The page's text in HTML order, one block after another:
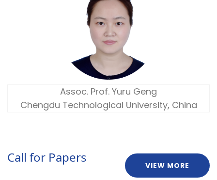
Assoc. Prof. Yuru Geng
Chengdu Technological University, China
Call for Papers
VIEW MORE